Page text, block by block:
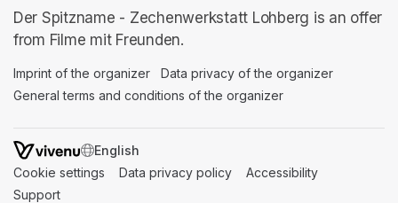
Der Spitzname - Zechenwerkstatt Lohberg is an offer
from Filme mit Freunden.
Imprint of the organizer (opens in a new tab)
Data privacy of the organizer
General terms and conditions of the organizer
SWITCH LANGUAGE
Cookie settings (opens in a new tab)
Data privacy policy (opens in a new tab)
Accessibility
Support